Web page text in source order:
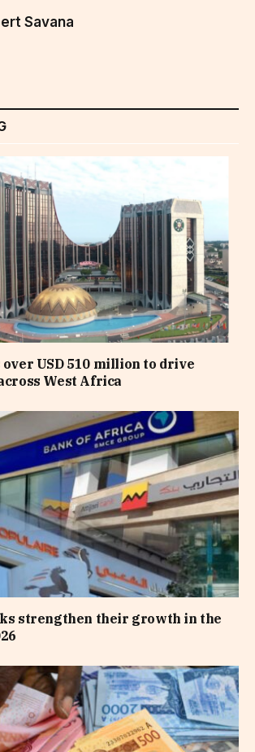
Savana
USD 510 million to drive
West Africa
strengthen their growth in the